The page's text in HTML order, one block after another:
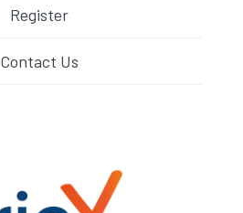
Register
Contact Us